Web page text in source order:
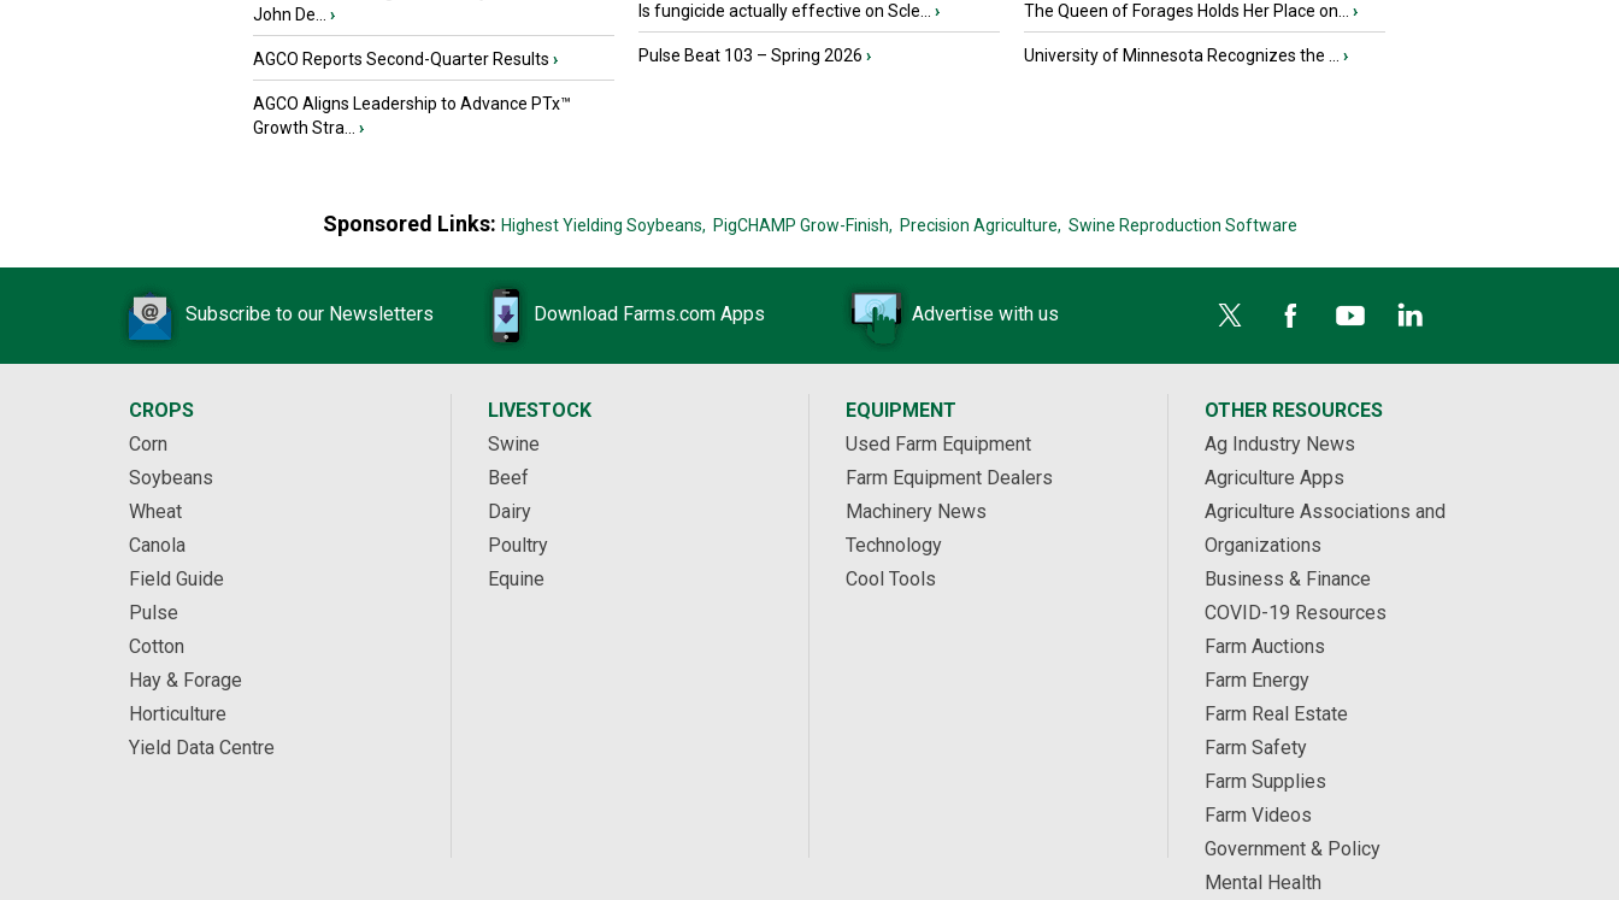
John De...
›
AGCO Reports Second-Quarter Results ›
AGCO Aligns Leadership to Advance PTx™
Growth Stra...
›
Is fungicide actually effective on Scle... ›
Pulse Beat 103 – Spring 2026 ›
The Queen of Forages Holds Her Place on... ›
University of Minnesota Recognizes the ... ›
Sponsored Links: Highest Yielding Soybeans, PigCHAMP Grow-Finish, Precision Agriculture, Swine Reproduction Software
Subscribe to our Newsletters Download Farms.com Apps Advertise with us
CROPS
Corn
Soybeans
Wheat
Canola
Field Guide
Pulse
Cotton
Hay & Forage
Horticulture
Yield Data Centre
LIVESTOCK
Swine
Beef
Dairy
Poultry
Equine
EQUIPMENT
Used Farm Equipment
Farm Equipment Dealers
Machinery News
Technology
Cool Tools
OTHER RESOURCES
Ag Industry News
Agriculture Apps
Agriculture Associations and
Organizations
Business & Finance
COVID-19 Resources
Farm Auctions
Farm Energy
Farm Real Estate
Farm Safety
Farm Supplies
Farm Videos
Government & Policy
Mental Health